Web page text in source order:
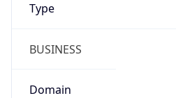
Type
BUSINESS
Domain